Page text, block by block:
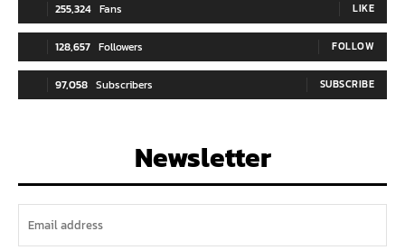
255,324 Fans LIKE
128,657 Followers FOLLOW
97,058 Subscribers SUBSCRIBE
Newsletter